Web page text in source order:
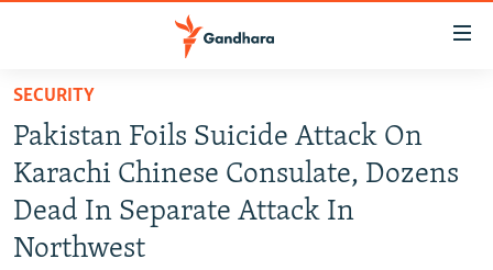
Skip
main
content
Skip
to
main
HUMANITARIAN CRISIS
HUMAN RIGHTS
SECURITY
MULTIMEDIA
SECURITY
Pakistan Foils Suicide Attack On
Karachi Chinese Consulate, Dozens
Dead In Separate Attack In
Northwest